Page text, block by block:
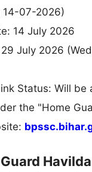
14-07-2026)
14 July 2026
July 2026
Status: Will be
the "Home
Guard